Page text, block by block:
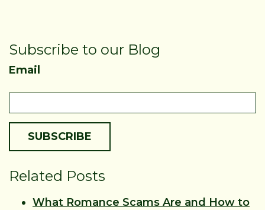
Subscribe to our Blog
Email
Related Posts
What Romance Scams Are and How to